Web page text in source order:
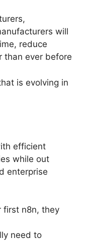
will
reduce
than ever before
is evolving in
efficient
while out
enterprise
first n8n, they
need to